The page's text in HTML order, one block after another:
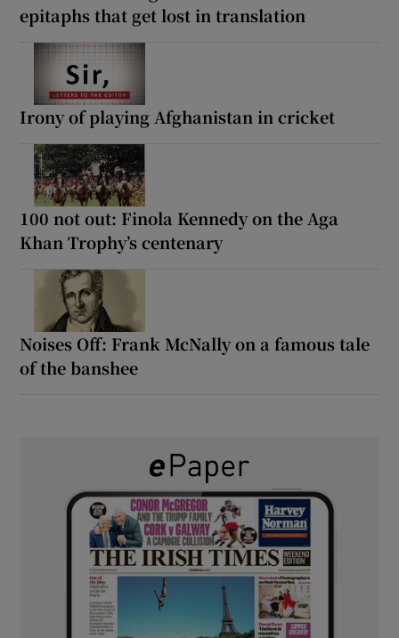
epitaphs that get lost in translation
Irony of playing Afghanistan in cricket
100 not out: Finola Kennedy on the Aga
Khan Trophy’s centenary
Noises Off: Frank McNally on a famous tale
of the banshee